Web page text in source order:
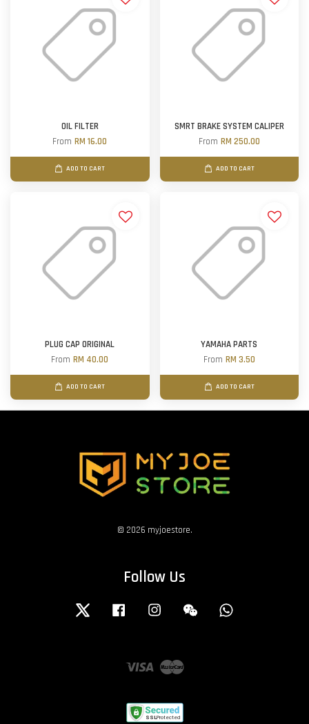
OIL FILTER
FromRM 16.00
ADD TO CART
SMRT BRAKE SYSTEM CALIPER
From RM 250.00
ADD TO CART
PLUG CAP ORIGINAL
FromRM 40.00
ADD TO CART
YAMAHA PARTS
From RM 3.50
ADD TO CART
© 2026 myjoestore.
Follow Us
Twitter Facebook Instagram Wechat
Visa Master